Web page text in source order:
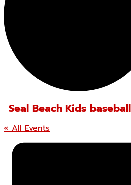
Seal Beach Kids baseball
« All Events